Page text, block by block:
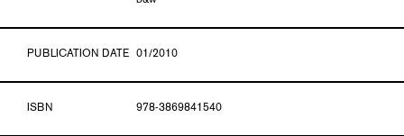
PUBLICATION DATE 01/2010
ISBN 978-3869841540